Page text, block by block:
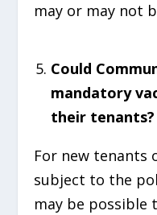
may or may not
Could
mandatory
their tenants?
For new tenants
subject to the
may be possible